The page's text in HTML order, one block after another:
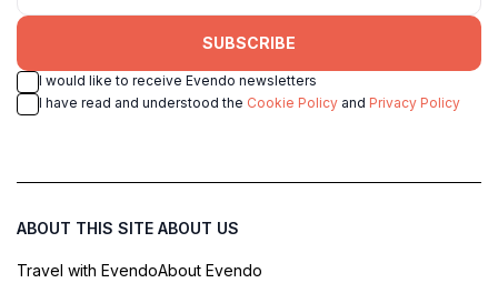
SUBSCRIBE
I would like to receive Evendo newsletters
I have read and understood the Cookie Policy and Privacy Policy
ABOUT THIS SITE
Travel with Evendo
ABOUT US
About Evendo